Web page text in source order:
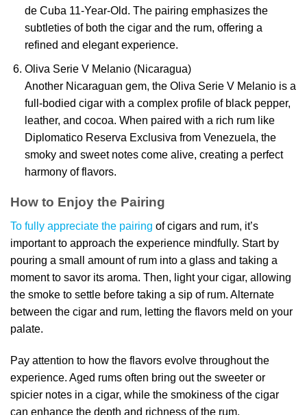
de Cuba 11-Year-Old. The pairing emphasizes the
subtleties of both the cigar and the rum, offering a
refined and elegant experience.
Oliva Serie V Melanio (Nicaragua)
Another Nicaraguan gem, the Oliva Serie V Melanio is a
full-bodied cigar with a complex profile of black pepper,
leather, and cocoa. When paired with a rich rum like
Diplomatico Reserva Exclusiva from Venezuela, the
smoky and sweet notes come alive, creating a perfect
harmony of flavors.
How to Enjoy the Pairing
To fully appreciate the pairing of cigars and rum, it’s
important to approach the experience mindfully. Start by
pouring a small amount of rum into a glass and taking a
moment to savor its aroma. Then, light your cigar, allowing
the smoke to settle before taking a sip of rum. Alternate
between the cigar and rum, letting the flavors meld on your
palate.
Pay attention to how the flavors evolve throughout the
experience. Aged rums often bring out the sweeter or
spicier notes in a cigar, while the smokiness of the cigar
can enhance the depth and richness of the rum.